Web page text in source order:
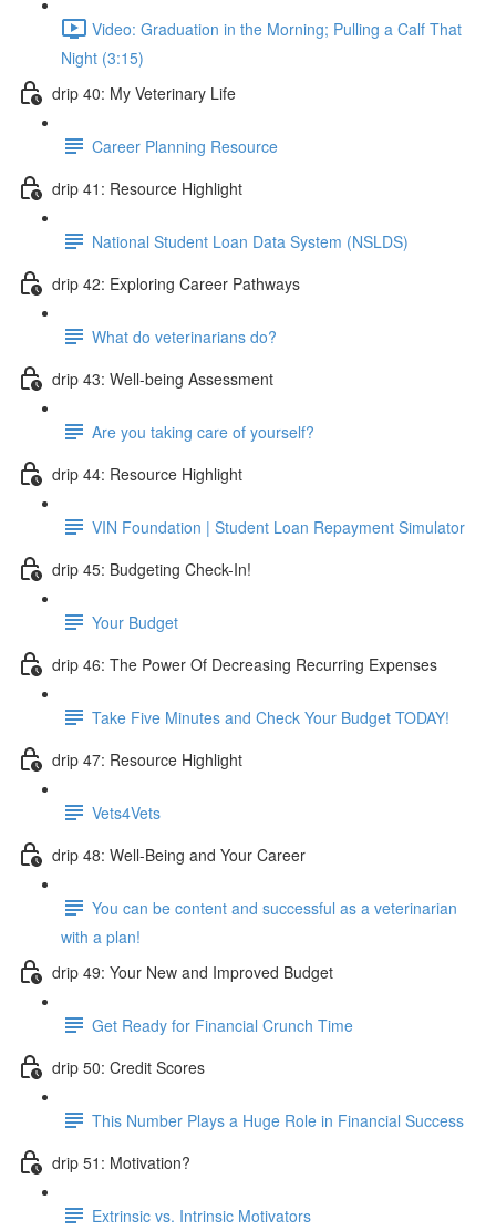
Video: Graduation in the Morning; Pulling a Calf That
Night (3:15)
drip 40: My Veterinary Life
Career Planning Resource
drip 41: Resource Highlight
National Student Loan Data System (NSLDS)
drip 42: Exploring Career Pathways
What do veterinarians do?
drip 43: Well-being Assessment
Are you taking care of yourself?
drip 44: Resource Highlight
VIN Foundation | Student Loan Repayment Simulator
drip 45: Budgeting Check-In!
Your Budget
drip 46: The Power Of Decreasing Recurring Expenses
Take Five Minutes and Check Your Budget TODAY!
drip 47: Resource Highlight
Vets4Vets
drip 48: Well-Being and Your Career
You can be content and successful as a veterinarian
with a plan!
drip 49: Your New and Improved Budget
Get Ready for Financial Crunch Time
drip 50: Credit Scores
This Number Plays a Huge Role in Financial Success
drip 51: Motivation?
Extrinsic vs. Intrinsic Motivators